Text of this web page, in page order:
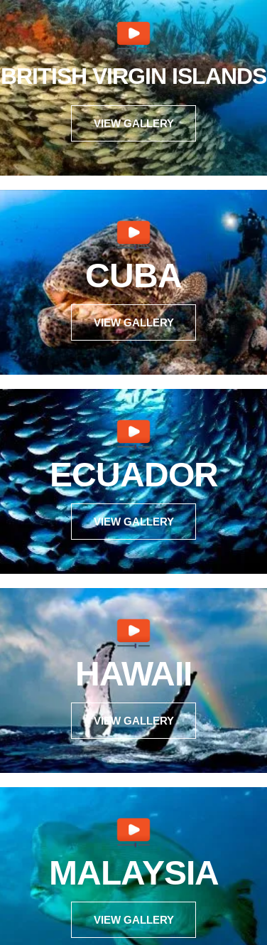
BRITISH VIRGIN ISLANDS
VIEW GALLERY
CUBA
VIEW GALLERY
ECUADOR
VIEW GALLERY
HAWAII
VIEW GALLERY
MALAYSIA
VIEW GALLERY